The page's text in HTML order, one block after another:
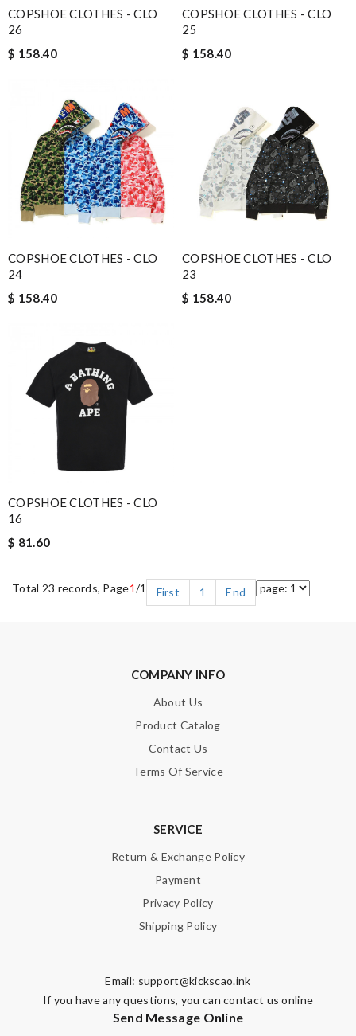
COPSHOE CLOTHES - CLO
26
$ 158.40
COPSHOE CLOTHES - CLO
25
$ 158.40
COPSHOE CLOTHES - CLO
24
$ 158.40
COPSHOE CLOTHES - CLO
23
$ 158.40
COPSHOE CLOTHES - CLO
16
$ 81.60
Total 23 records, Page1/1 First 1 End
COMPANY INFO
About Us
Product Catalog
Contact Us
Terms Of Service
SERVICE
Return & Exchange Policy
Payment
Privacy Policy
Shipping Policy
Email: support@kickscao.ink
If you have any questions, you can contact us online
Send Message Online